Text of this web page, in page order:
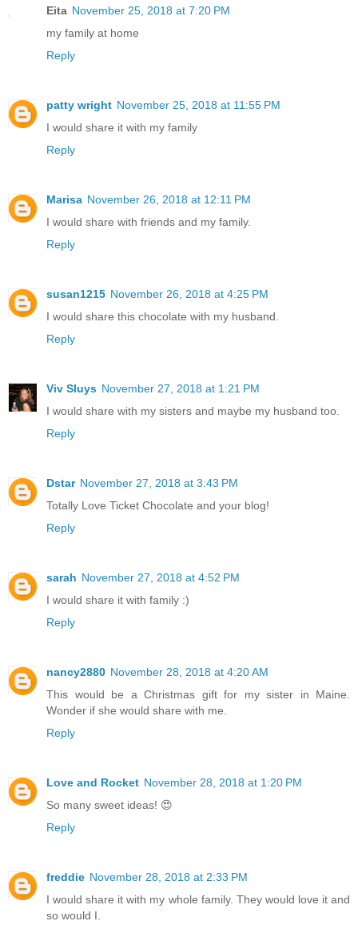
Eita November 25, 2018 at 7:20 PM
my family at home
Reply
patty wright November 25, 2018 at 11:55 PM
I would share it with my family
Reply
Marisa November 26, 2018 at 12:11 PM
I would share with friends and my family.
Reply
susan1215 November 26, 2018 at 4:25 PM
I would share this chocolate with my husband.
Reply
Viv Sluys November 27, 2018 at 1:21 PM
I would share with my sisters and maybe my husband too.
Reply
Dstar November 27, 2018 at 3:43 PM
Totally Love Ticket Chocolate and your blog!
Reply
sarah November 27, 2018 at 4:52 PM
I would share it with family :)
Reply
nancy2880 November 28, 2018 at 4:20 AM
This would be a Christmas gift for my sister in Maine.
Wonder if she would share with me.
Reply
Love and Rocket November 28, 2018 at 1:20 PM
So many sweet ideas! 😍
Reply
freddie November 28, 2018 at 2:33 PM
I would share it with my whole family. They would love it and
so would I.